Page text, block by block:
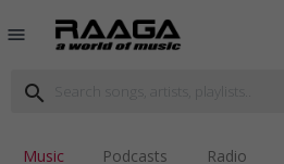
menu
search
Music Podcasts Radio